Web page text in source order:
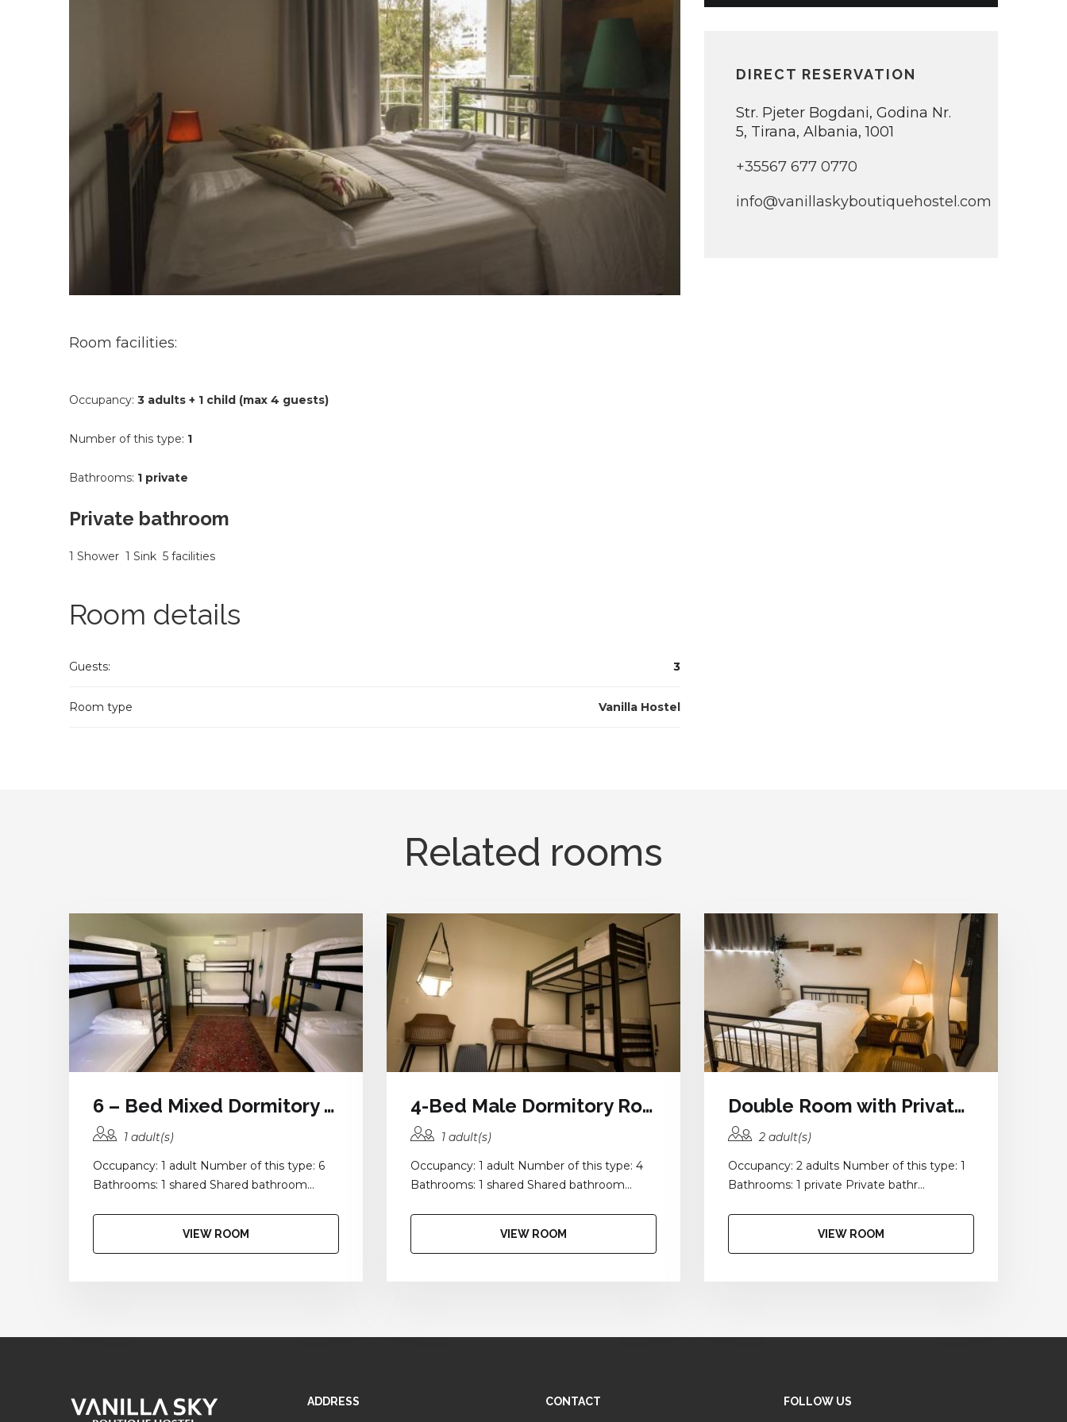
Occupancy: 3 adults + 1 child (max 4 guests)
Number of this type: 1
Bathrooms: 1 private
Private bathroom
1 Shower 1 Sink 5 facilities
Room details
Guests: 3
Room type Vanilla Hostel
DIRECT RESERVATION
Str. Pjeter Bogdani, Godina Nr.
5, Tirana, Albania, 1001
+35567 677 0770
info@vanillaskyboutiquehostel.com
Related rooms
6 – Bed Mixed Dormitory Room with Balcony and Shared Bathroom
1 adult(s)
Occupancy: 1 adult Number of this type: 6
Bathrooms: 1 shared Shared bathroom...
VIEW ROOM
4-Bed Male Dormitory Room with Balcony and Shared Bathroom
1 adult(s)
Occupancy: 1 adult Number of this type: 4
Bathrooms: 1 shared Shared bathroom...
VIEW ROOM
Double Room with Private Bathroom
2 adult(s)
Occupancy: 2 adults Number of this type: 1
Bathrooms: 1 private Private bathr...
VIEW ROOM
ADDRESS CONTACT FOLLOW US